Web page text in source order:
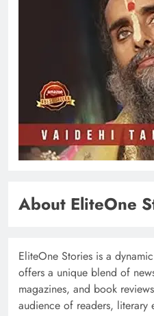
About EliteOne
EliteOne Stories is a
offers a unique blend of
magazines, and book
audience of readers, literary